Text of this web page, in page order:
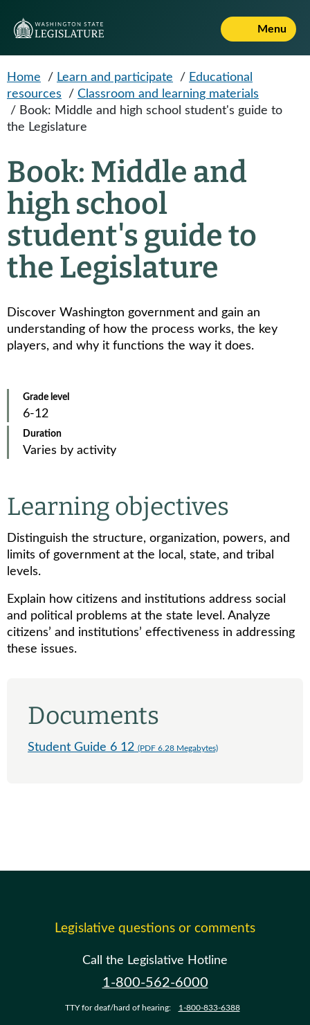
Menu
Home / Learn and participate / Educational
resources
/ Classroom and learning materials
/ Book: Middle and high school student's guide to
the Legislature
Book: Middle and
high school
student's guide to
the Legislature
Discover Washington government and gain an
understanding of how the process works, the key
players, and why it functions the way it does.
Grade level
6-12
Duration
Varies by activity
Learning objectives
Distinguish the structure, organization, powers, and
limits of government at the local, state, and tribal
levels.
Explain how citizens and institutions address social
and political problems at the state level. Analyze
citizens’ and institutions’ effectiveness in addressing
these issues.
Documents
Student Guide 6 12 (PDF 6.28 Megabytes)
Legislative questions or comments
Call the Legislative Hotline
1-800-562-6000
TTY for deaf/hard of hearing: 1-800-833-6388